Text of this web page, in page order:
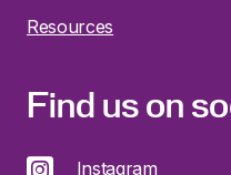
Resources
Find us on
Instagram